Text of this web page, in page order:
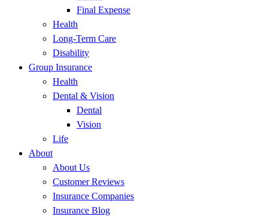
Final Expense
Health
Long-Term Care
Disability
Group Insurance
Health
Dental & Vision
Dental
Vision
Life
About
About Us
Customer Reviews
Insurance Companies
Insurance Blog